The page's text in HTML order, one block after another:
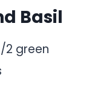
Basil
2 green